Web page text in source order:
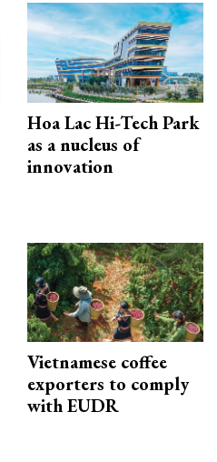
Hoa Lac Hi-Tech Park
as a nucleus of
innovation
Vietnamese coffee
exporters to comply
with EUDR